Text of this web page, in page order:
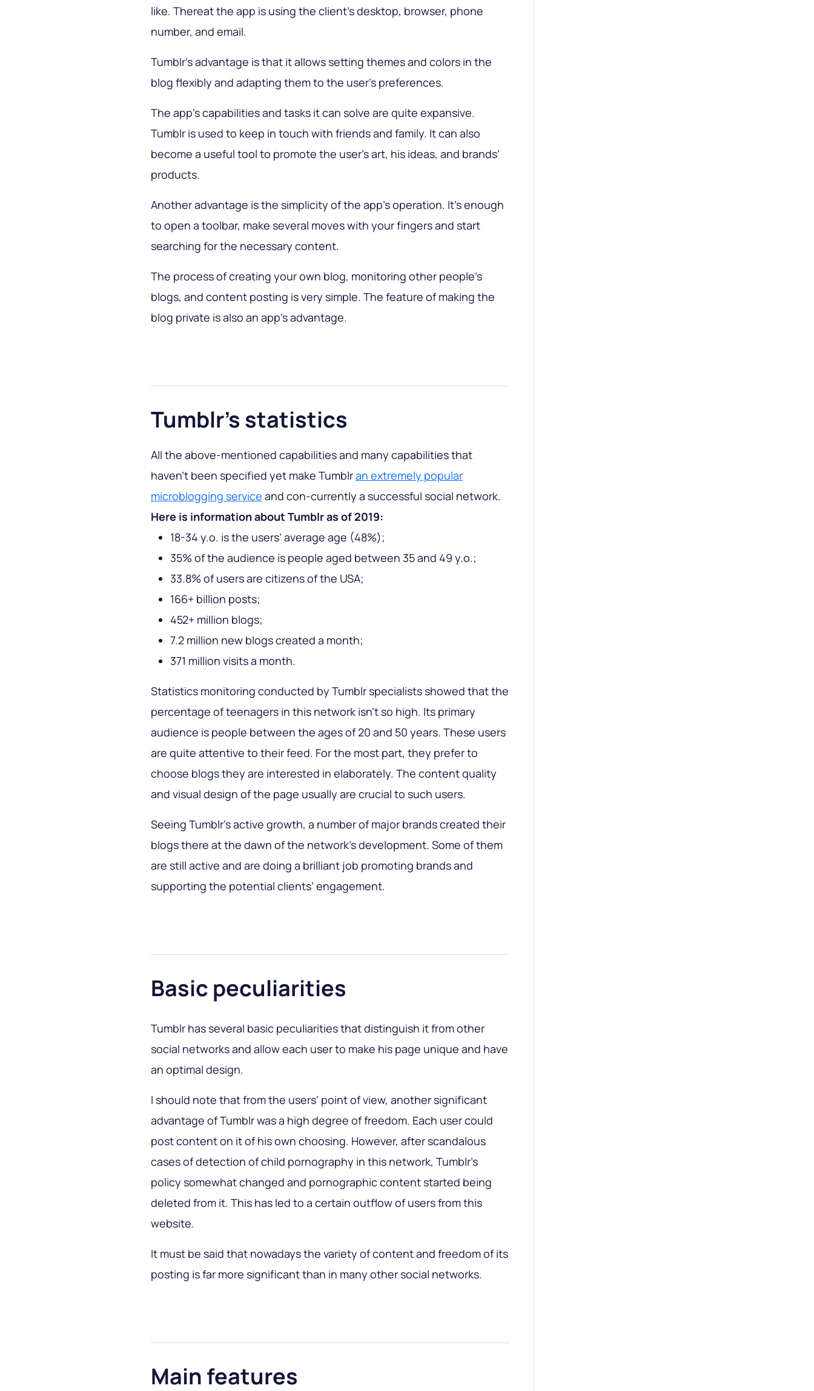
like. Thereat the app is using the client’s desktop, browser, phone
number, and email.
Tumblr’s advantage is that it allows setting themes and colors in the
blog flexibly and adapting them to the user’s preferences.
The app’s capabilities and tasks it can solve are quite expansive.
Tumblr is used to keep in touch with friends and family. It can also
become a useful tool to promote the user’s art, his ideas, and brands’
products.
Another advantage is the simplicity of the app’s operation. It’s enough
to open a toolbar, make several moves with your fingers and start
searching for the necessary content.
The process of creating your own blog, monitoring other people’s
blogs, and content posting is very simple. The feature of making the
blog private is also an app’s advantage.
Tumblr’s statistics
All the above-mentioned capabilities and many capabilities that
haven’t been specified yet make Tumblran extremely popular
microblogging service and con-currently a successful social network.
Here is information about Tumblr as of 2019:
18-34 y.o. is the users’ average age (48%);
35% of the audience is people aged between 35 and 49 y.o.;
33.8% of users are citizens of the USA;
166+ billion posts;
452+ million blogs;
7.2 million new blogs created a month;
371 million visits a month.
Statistics monitoring conducted by Tumblr specialists showed that the
percentage of teenagers in this network isn’t so high. Its primary
audience is people between the ages of 20 and 50 years. These users
are quite attentive to their feed. For the most part, they prefer to
choose blogs they are interested in elaborately. The content quality
and visual design of the page usually are crucial to such users.
Seeing Tumblr’s active growth, a number of major brands created their
blogs there at the dawn of the network’s development. Some of them
are still active and are doing a brilliant job promoting brands and
supporting the potential clients’ engagement.
Basic peculiarities
Tumblr has several basic peculiarities that distinguish it from other
social networks and allow each user to make his page unique and have
an optimal design.
I should note that from the users’ point of view, another significant
advantage of Tumblr was a high degree of freedom. Each user could
post content on it of his own choosing. However, after scandalous
cases of detection of child pornography in this network, Tumblr’s
policy somewhat changed and pornographic content started being
deleted from it. This has led to a certain outflow of users from this
website.
It must be said that nowadays the variety of content and freedom of its
posting is far more significant than in many other social networks.
Main features